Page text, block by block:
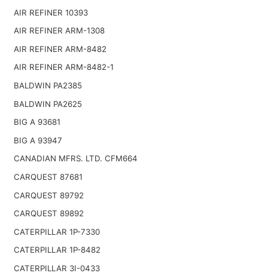
AIR REFINER 10393
AIR REFINER ARM-1308
AIR REFINER ARM-8482
AIR REFINER ARM-8482-1
BALDWIN PA2385
BALDWIN PA2625
BIG A 93681
BIG A 93947
CANADIAN MFRS. LTD. CFM664
CARQUEST 87681
CARQUEST 89792
CARQUEST 89892
CATERPILLAR 1P-7330
CATERPILLAR 1P-8482
CATERPILLAR 3I-0433